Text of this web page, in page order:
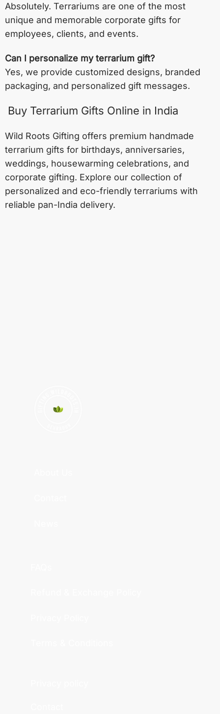
Absolutely. Terrariums are one of the most
unique and memorable corporate gifts for
employees, clients, and events.
Can I personalize my terrarium gift?
Yes, we provide customized designs, branded
packaging, and personalized gift messages.
Buy Terrarium Gifts Online in India
Wild Roots Gifting offers premium handmade
terrarium gifts for birthdays, anniversaries,
weddings, housewarming celebrations, and
corporate gifting. Explore our collection of
personalized and eco-friendly terrariums with
reliable pan-India delivery.